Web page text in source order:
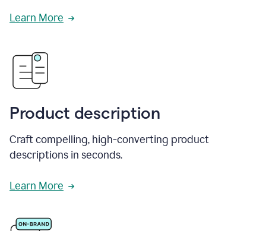
Learn More
Product description
Craft compelling, high-converting product
descriptions in seconds.
Learn More